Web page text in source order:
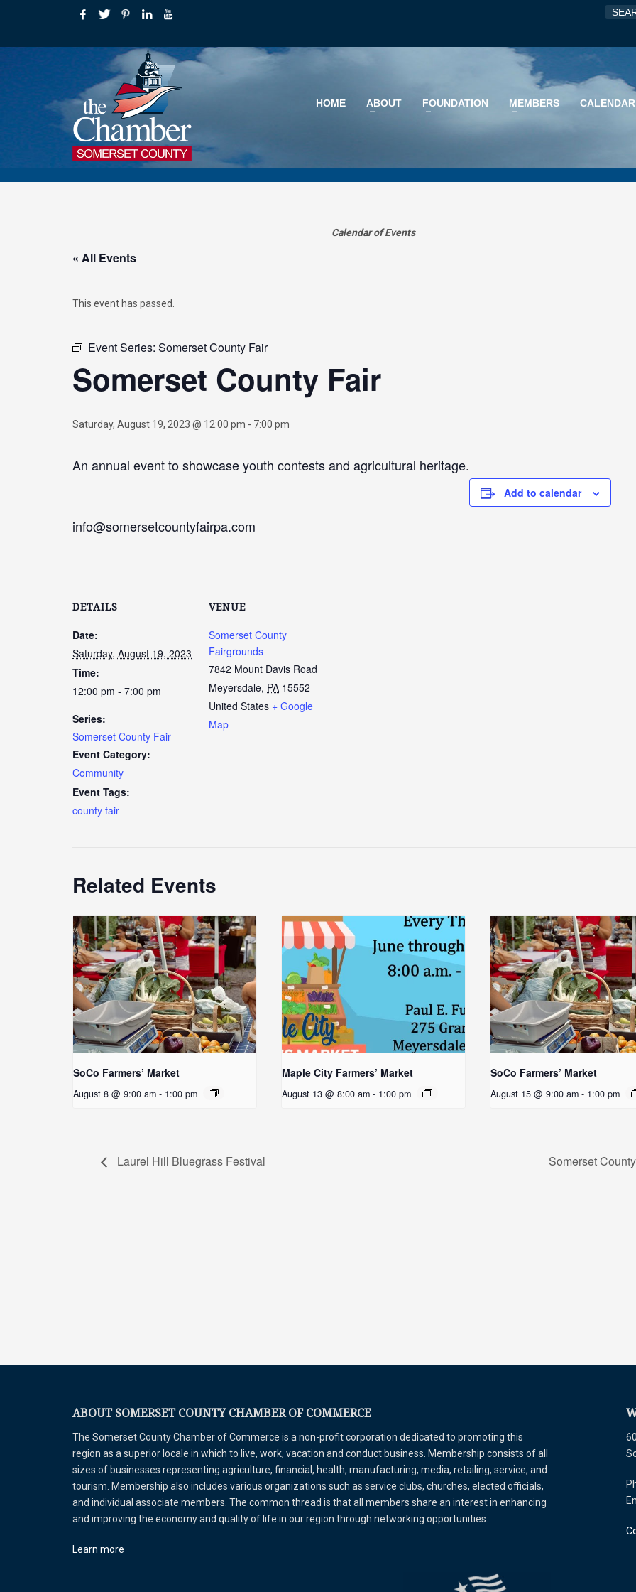
HOME ABOUT FOUNDATION MEMBERS CALENDAR
Calendar of Events
« All Events
This event has passed.
Event Series: Somerset County Fair
Somerset County Fair
Saturday, August 19, 2023 @ 12:00 pm - 7:00 pm
An annual event to showcase youth contests and agricultural heritage.
info@somersetcountyfairpa.com
Add to calendar
DETAILS
Date:
Saturday, August 19, 2023
Time:
12:00 pm - 7:00 pm
Series:
Somerset County Fair
Event Category:
Community
Event Tags:
county fair
VENUE
Somerset County
Fairgrounds
7842 Mount Davis Road
Meyersdale, PA 15552
United States + Google
Map
Related Events
SoCo Farmers’ Market
August 8 @ 9:00 am - 1:00 pm
Maple City Farmers’ Market
August 13 @ 8:00 am - 1:00 pm
SoCo Farmers’ Market
August 15 @ 9:00 am - 1:00 pm
Laurel Hill Bluegrass Festival Somerset
ABOUT SOMERSET COUNTY CHAMBER OF COMMERCE
The Somerset County Chamber of Commerce is a non-profit corporation dedicated to promoting this
region as a superior locale in which to live, work, vacation and conduct business. Membership consists of all
sizes of businesses representing agriculture, financial, health, manufacturing, media, retailing, service, and
tourism. Membership also includes various organizations such as service clubs, churches, elected officials,
and individual associate members. The common thread is that all members share an interest in enhancing
and improving the economy and quality of life in our region through networking opportunities.
Learn more